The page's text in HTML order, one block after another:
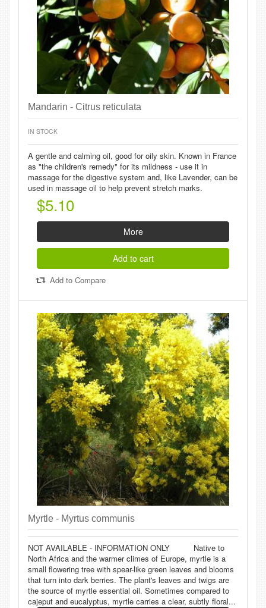
Mandarin - Citrus reticulata
IN STOCK
A gentle and calming oil, good for oily skin. Known in France
as "the children's remedy" for its mildness - use it in
massage for the digestive system and, like Lavender, can be
used in massage oil to help prevent stretch marks.
$5.10
More
Add to cart
Add to Compare
Myrtle - Myrtus communis
NOT AVAILABLE - INFORMATION ONLY Native to
North Africa and the warmer climes of Europe, myrtle is a
small flowering tree with spear-like green leaves and blooms
that turn into dark berries. The plant's leaves and twigs are
the source of myrtle essential oil. Sometimes compared to
cajeput and eucalyptus, myrtle carries a clear, subtly floral...